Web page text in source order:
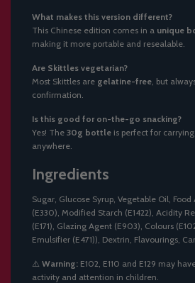
What makes this version different?
This Chinese edition comes in a unique
making it more portable and resealable.
Are Skittles vegetarian?
Most Skittles are gelatine-free , but
confirmation.
Is this good for on-the-go snacking?
Yes! The 30g bottle is perfect for
anywhere.
Ingredients
Sugar, Glucose Syrup, Vegetable Oil,
(E330), Modified Starch (E1422), Acidity
(E171), Glazing Agent (E903), Colours (E102,
Emulsifier (E471)), Dextrin, Flavourings,
⚠️ Warning: E102, E110 and E129 may
activity and attention in children.